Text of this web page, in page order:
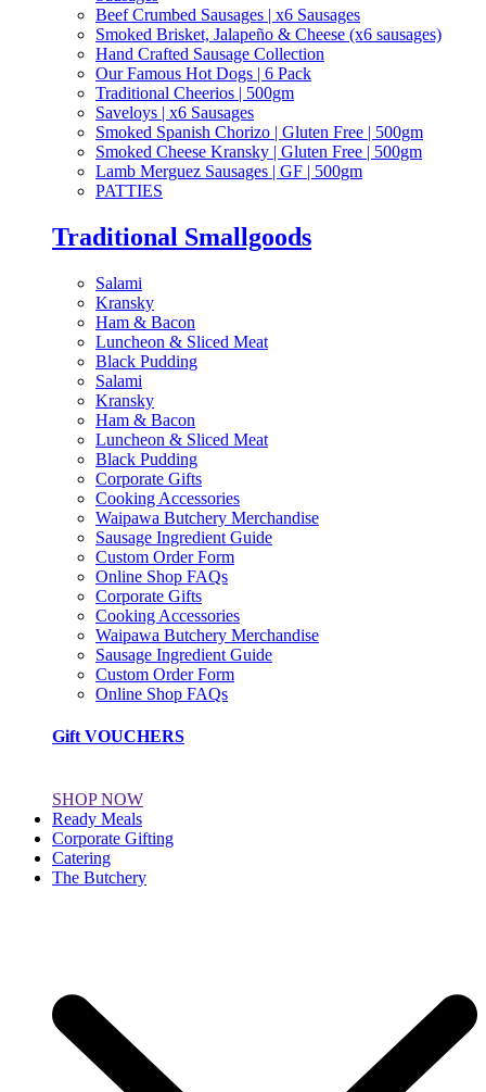
Beef Crumbed Sausages | x6 Sausages
Smoked Brisket, Jalapeño & Cheese (x6 sausages)
Hand Crafted Sausage Collection
Our Famous Hot Dogs | 6 Pack
Traditional Cheerios | 500gm
Saveloys | x6 Sausages
Smoked Spanish Chorizo | Gluten Free | 500gm
Smoked Cheese Kransky | Gluten Free | 500gm
Lamb Merguez Sausages | GF | 500gm
PATTIES
Traditional Smallgoods
Salami
Kransky
Ham & Bacon
Luncheon & Sliced Meat
Black Pudding
Salami
Kransky
Ham & Bacon
Luncheon & Sliced Meat
Black Pudding
Corporate Gifts
Cooking Accessories
Waipawa Butchery Merchandise
Sausage Ingredient Guide
Custom Order Form
Online Shop FAQs
Corporate Gifts
Cooking Accessories
Waipawa Butchery Merchandise
Sausage Ingredient Guide
Custom Order Form
Online Shop FAQs
Gift VOUCHERS
SHOP NOW
Ready Meals
Corporate Gifting
Catering
The Butchery